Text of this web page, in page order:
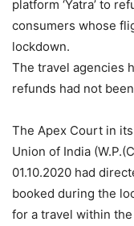
platform ‘Yatra’ to
consumers whose
lockdown.
The travel agencies
refunds had not
The Apex Court in
Union of India
01.10.2020 had
booked during the
for a travel within